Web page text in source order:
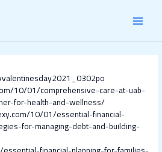
10/01/comprehensive-care-at-uab-
for-health-and-wellness/
10/01/essential-financial-
for-managing-debt-and-building-